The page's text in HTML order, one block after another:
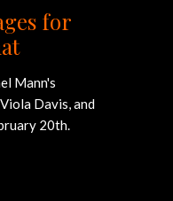
for
Mann's
Davis, and
20th.